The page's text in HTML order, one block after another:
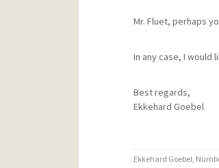
Mr. Fluet, perhaps
In any case, I would
Best regards,
Ekkehard Goebel
Ekkehard Goebel,